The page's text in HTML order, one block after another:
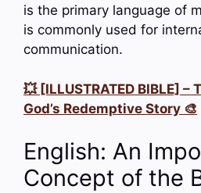
is the primary language of
is commonly used for
communication.
💥 [ILLUSTRATED BIBLE]
God’s Redemptive Story 🎨
English: An
Concept of the